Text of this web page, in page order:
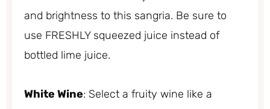
and brightness to this sangria. Be sure to
use FRESHLY squeezed juice instead of
bottled lime juice.
White Wine: Select a fruity wine like a